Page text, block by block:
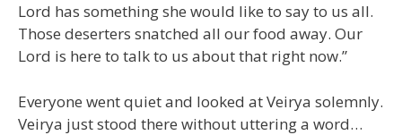
Lord has something she would like to say to us all.
Those deserters snatched all our food away. Our
Lord is here to talk to us about that right now.”
Everyone went quiet and looked at Veirya solemnly.
Veirya just stood there without uttering a word…